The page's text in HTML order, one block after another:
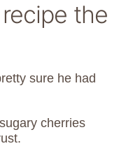
the
sure he had
cherries